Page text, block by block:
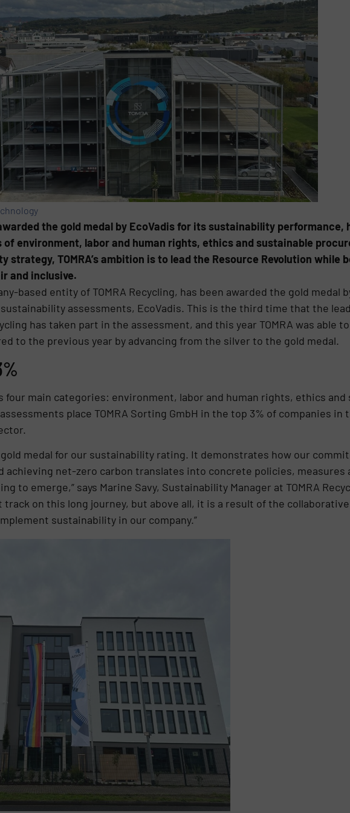
the gold medal by EcoVadis for its sustainability
of environment, labor and human rights, ethics and sustainable
strategy, TOMRA’s ambition is to lead the Resource Revolution while
and inclusive.
based entity of TOMRA Recycling, has been awarded the gold medal
assessments, EcoVadis. This is the third time that the
has taken part in the assessment, and this year TOMRA was able
to the previous year by advancing from the silver to the gold medal.
four main categories: environment, labor and human rights, ethics and
place TOMRA Sorting GmbH in the top 3% of companies in
medal for our sustainability rating. It demonstrates how our
achieving net-zero carbon translates into concrete policies, measures
to emerge,” says Marine Savy, Sustainability Manager at TOMRA
on this long journey, but above all, it is a result of the
sustainability in our company.”